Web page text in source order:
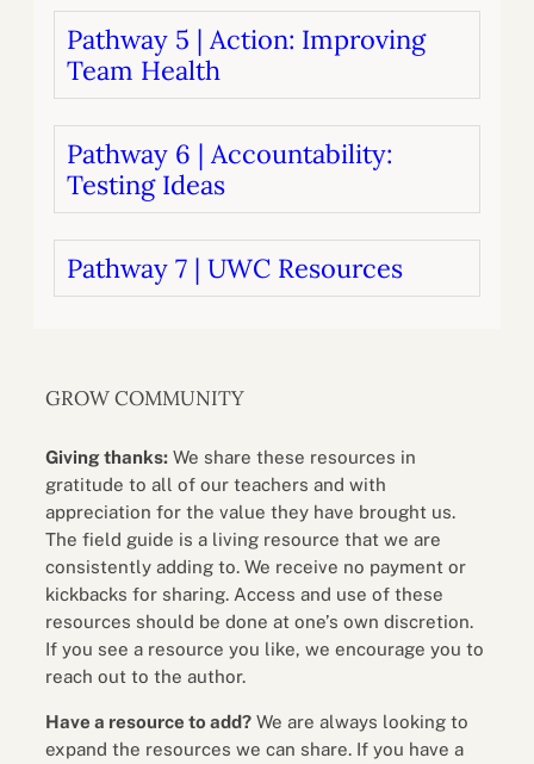
Pathway 5 | Action: Improving
Team Health
Pathway 6 | Accountability:
Testing Ideas
Pathway 7 | UWC Resources
GROW COMMUNITY
Giving thanks: We share these resources in
gratitude to all of our teachers and with
appreciation for the value they have brought us.
The field guide is a living resource that we are
consistently adding to. We receive no payment or
kickbacks for sharing. Access and use of these
resources should be done at one’s own discretion.
If you see a resource you like, we encourage you to
reach out to the author.
Have a resource to add? We are always looking to
expand the resources we can share. If you have a